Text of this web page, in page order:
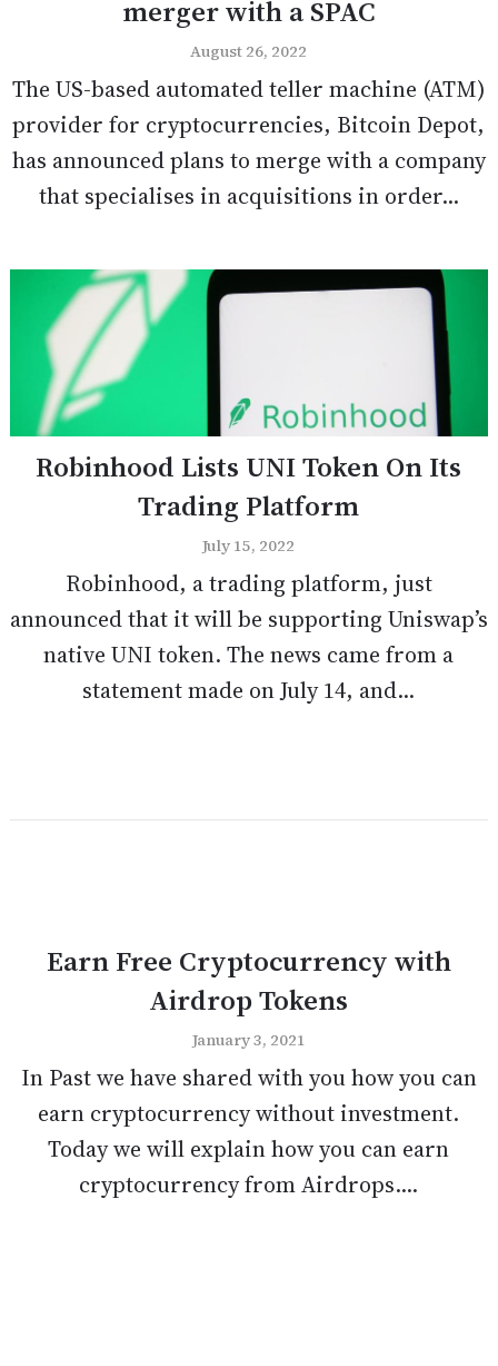
merger with a SPAC
August 26, 2022
The US-based automated teller machine (ATM)
provider for cryptocurrencies, Bitcoin Depot,
has announced plans to merge with a company
that specialises in acquisitions in order...
Robinhood Lists UNI Token On Its
Trading Platform
July 15, 2022
Robinhood, a trading platform, just
announced that it will be supporting Uniswap’s
native UNI token. The news came from a
statement made on July 14, and...
Earn Free Cryptocurrency with
Airdrop Tokens
January 3, 2021
In Past we have shared with you how you can
earn cryptocurrency without investment.
Today we will explain how you can earn
cryptocurrency from Airdrops....